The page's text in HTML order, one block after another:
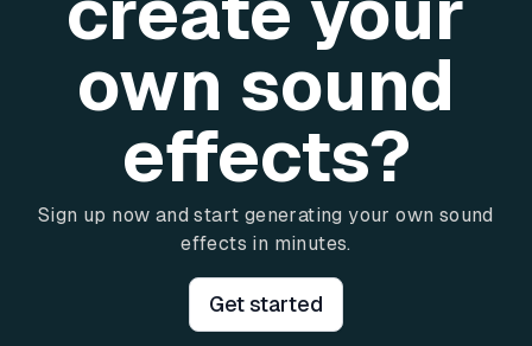
own sound
effects?
Sign up now and start generating your own sound
effects in minutes.
Get started